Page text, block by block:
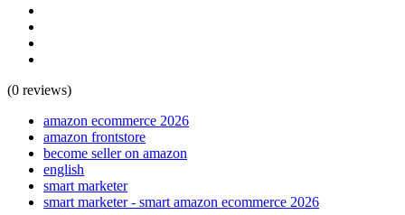
(0 reviews)
amazon ecommerce 2026
amazon frontstore
become seller on amazon
english
smart marketer
smart marketer - smart amazon ecommerce 2026